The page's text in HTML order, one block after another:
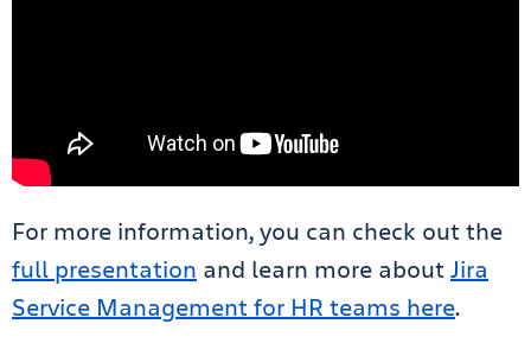
For more information, you can check out the
full presentation and learn more about Jira
Service Management for HR teams here.